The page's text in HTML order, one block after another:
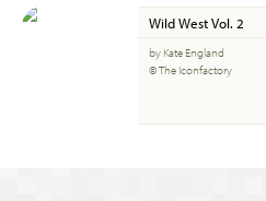
Wild West Vol. 2
by Kate England
© The Iconfactory